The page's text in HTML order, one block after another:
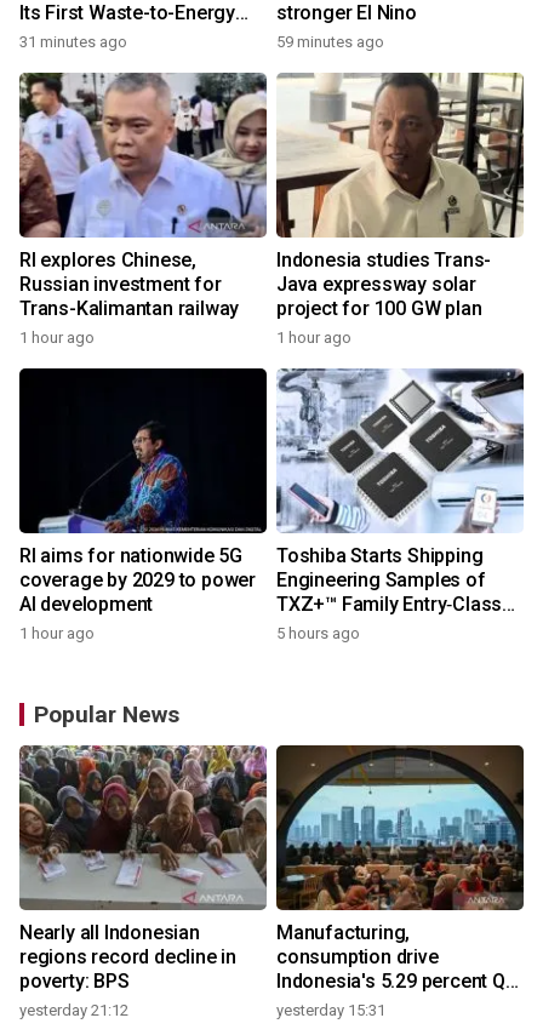
Its First Waste-to-Energy
Plant in Africa
31 minutes ago
stronger El Nino
59 minutes ago
RI explores Chinese,
Russian investment for
Trans-Kalimantan railway
1 hour ago
Indonesia studies Trans-
Java expressway solar
project for 100 GW plan
1 hour ago
RI aims for nationwide 5G
coverage by 2029 to power
AI development
1 hour ago
Toshiba Starts Shipping
Engineering Samples of
TXZ+™ Family Entry‑Class
M4V Group, Standard
5 hours ago
Popular News
Nearly all Indonesian
regions record decline in
poverty: BPS
yesterday 21:12
Manufacturing,
consumption drive
Indonesia's 5.29 percent Q2
growth
yesterday 15:31